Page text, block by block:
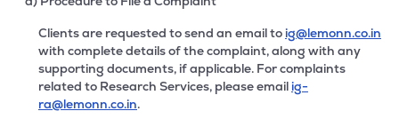
Clients are requested to send an email to ig@lemonn.co.in
with complete details of the complaint, along with any
supporting documents, if applicable. For complaints
related to Research Services, please email ig-
ra@lemonn.co.in.